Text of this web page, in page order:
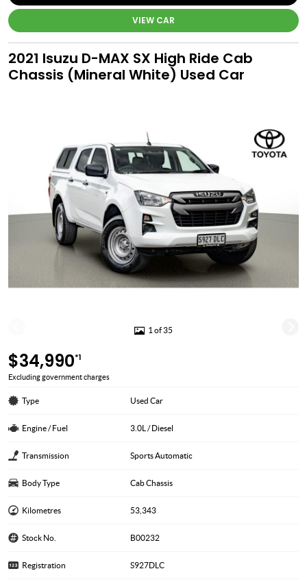
VIEW CAR
2021 Isuzu D-MAX SX High Ride Cab
Chassis (Mineral White) Used Car
1 of 35
$34,990*1
Excluding government charges
Type Used Car
Engine / Fuel 3.0L / Diesel
Transmission Sports Automatic
Body Type Cab Chassis
Kilometres 53,343
Stock No. B00232
Registration S927DLC